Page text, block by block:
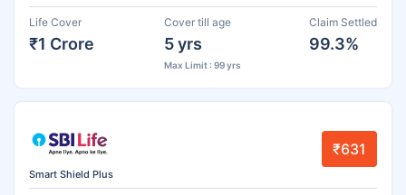
Life Cover
₹1 Crore
Cover till age
5 yrs
Max Limit : 99 yrs
Claim Settled
99.3%
Smart Shield Plus
₹631